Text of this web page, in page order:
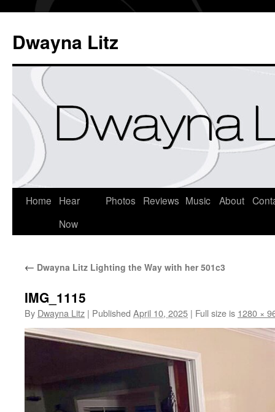
Dwayna Litz
Home
Hear
Now
Photos Reviews Music About
← Dwayna Litz Lighting the Way with her 501c3
IMG_1115
By Dwayna Litz | Published April 10, 2025 | Full size is 1280 ×